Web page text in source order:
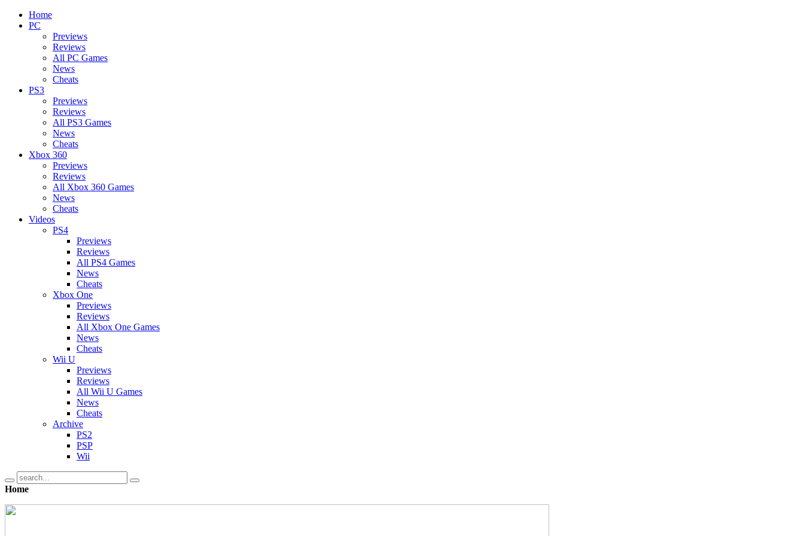
Home
PC
Previews
Reviews
All PC Games
News
Cheats
PS3
Previews
Reviews
All PS3 Games
News
Cheats
Xbox 360
Previews
Reviews
All Xbox 360 Games
News
Cheats
Videos
PS4
Previews
Reviews
All PS4 Games
News
Cheats
Xbox One
Previews
Reviews
All Xbox One Games
News
Cheats
Wii U
Previews
Reviews
All Wii U Games
News
Cheats
Archive
PS2
PSP
Wii
Home